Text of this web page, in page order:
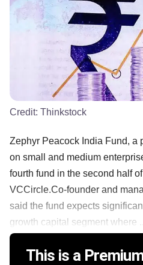
Credit: Thinkstock
Zephyr Peacock India Fund, a
on small and medium
fourth fund in the second half
VCCircle.Co-founder and
said the fund expects
growth capital segment where
This is a